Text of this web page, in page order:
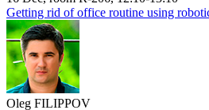
Getting rid of office routine using
Oleg FILIPPOV